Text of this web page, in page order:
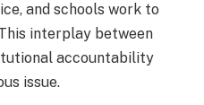
and schools work to
interplay between
accountability
issue.